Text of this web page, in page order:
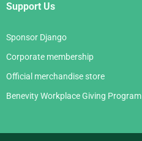
Support Us
Sponsor Django
Corporate membership
Official merchandise store
Benevity Workplace Giving Program